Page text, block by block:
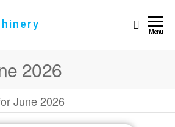
Machinery
Menu
2026
June 2026